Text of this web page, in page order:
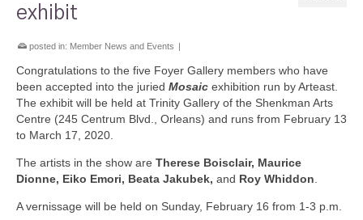
exhibit
posted in: Member News and Events |
Congratulations to the five Foyer Gallery members who have
been accepted into the juried Mosaic exhibition run by Arteast.
The exhibit will be held at Trinity Gallery of the Shenkman Arts
Centre (245 Centrum Blvd., Orleans) and runs from February 13
to March 17, 2020.
The artists in the show are Therese Boisclair, Maurice
Dionne, Eiko Emori, Beata Jakubek, and Roy Whiddon
A vernissage will be held on Sunday, February 16 from 1-3 p.m.